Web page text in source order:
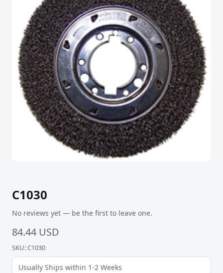
C1030
No reviews yet — be the first to leave one.
84.44 USD
SKU: C1030
Usually Ships within 1-2 Weeks